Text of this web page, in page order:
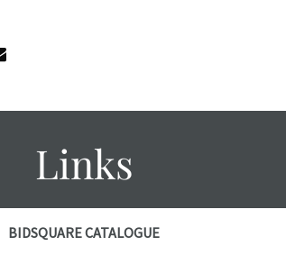
Links
BIDSQUARE CATALOGUE